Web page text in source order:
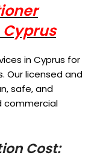
in Cyprus for
Our licensed and
safe, and
commercial
Cost: